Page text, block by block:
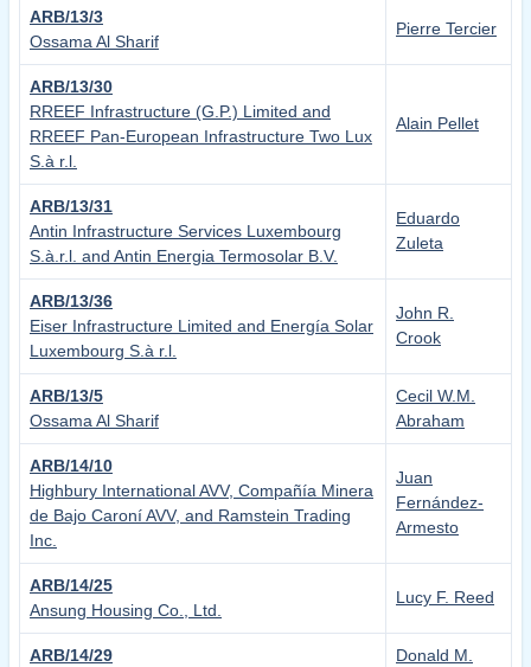
ARB/13/3
Ossama Al Sharif
Pierre Tercier
ARB/13/30
RREEF Infrastructure (G.P.) Limited and
RREEF Pan-European Infrastructure Two Lux
S.à r.l.
Alain Pellet
ARB/13/31
Antin Infrastructure Services Luxembourg
S.à.r.l. and Antin Energia Termosolar B.V.
Eduardo
Zuleta
ARB/13/36
Eiser Infrastructure Limited and Energía Solar
Luxembourg S.à r.l.
John R.
Crook
ARB/13/5
Ossama Al Sharif
Cecil W.M.
Abraham
ARB/14/10
Highbury International AVV, Compañía Minera
de Bajo Caroní AVV, and Ramstein Trading
Inc.
Juan
Fernández-
Armesto
ARB/14/25
Ansung Housing Co., Ltd.
Lucy F. Reed
ARB/14/29
Donald M.